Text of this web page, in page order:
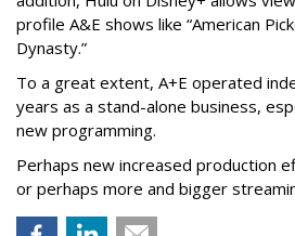
profile A&E shows like “American
Dynasty.”
To a great extent, A+E operated
years as a stand-alone business,
new programming.
Perhaps new increased production
or perhaps more and bigger